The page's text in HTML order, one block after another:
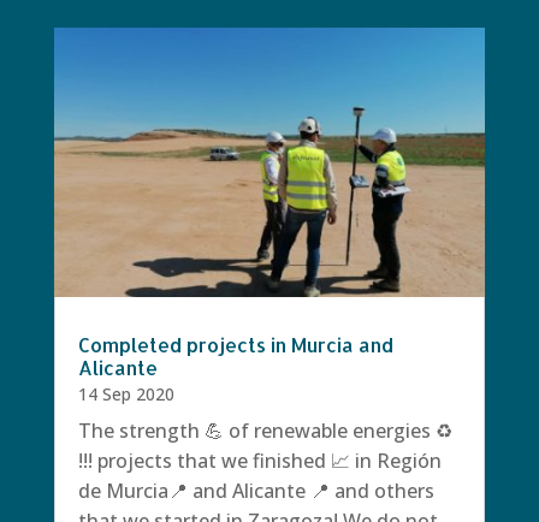
Completed projects in Murcia and
Alicante
14 Sep 2020
The strength 💪 of renewable energies ♻️
!!! projects that we finished 📈 in Región
de Murcia📍 and Alicante 📍 and others